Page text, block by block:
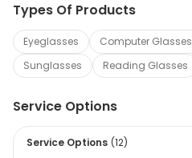
Types Of Products
Eyeglasses Computer Glasses
Sunglasses
Reading Glasses
Service Options
Service Options (12)